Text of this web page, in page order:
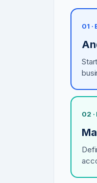
01 ·
02 ·